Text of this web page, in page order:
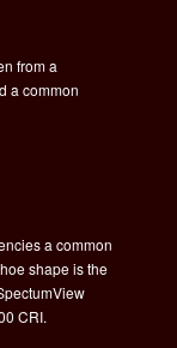
from a
a common
a common
shape is the
CRI.